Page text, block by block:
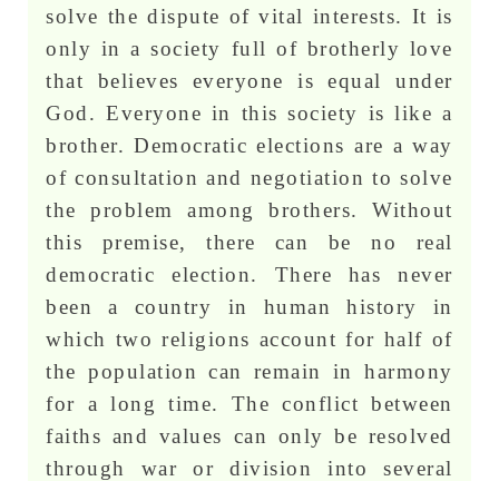
solve the dispute of vital interests. It is
only in a society full of brotherly love
that believes everyone is equal under
God. Everyone in this society is like a
brother. Democratic elections are a way
of consultation and negotiation to solve
the problem among brothers. Without
this premise, there can be no real
democratic election. There has never
been a country in human history in
which two religions account for half of
the population can remain in harmony
for a long time. The conflict between
faiths and values can only be resolved
through war or division into several